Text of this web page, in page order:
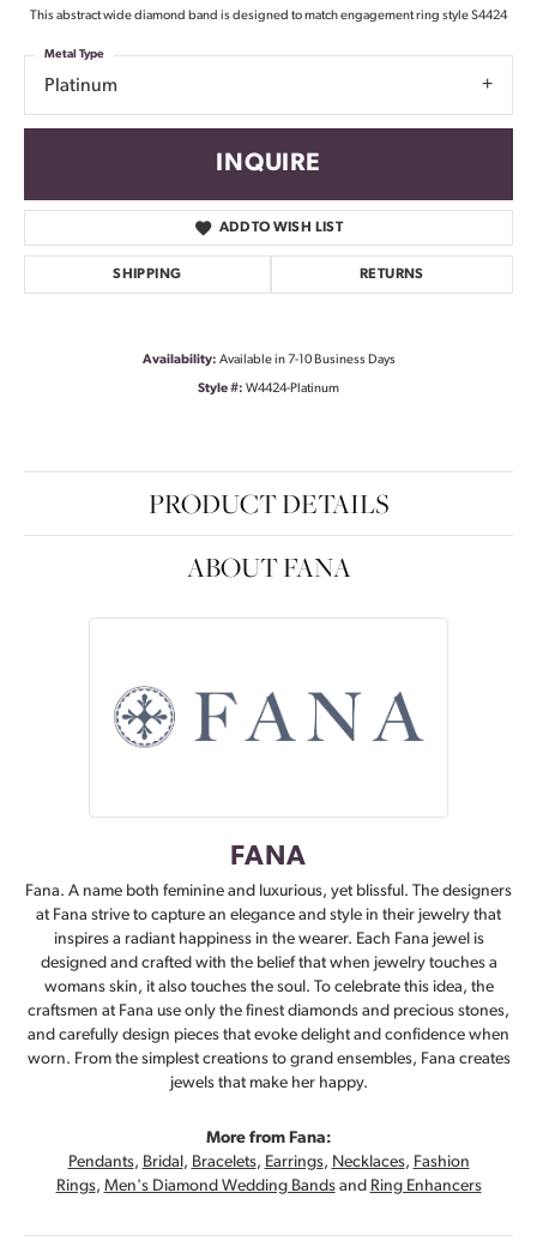
This abstract wide diamond band is designed to match engagement ring style S4424
Platinum
Metal Type
INQUIRE
ADD TO WISH LIST
SHIPPING RETURNS
Availability: Available in 7-10 Business Days
Style #: W4424-Platinum
PRODUCT DETAILS
ABOUT FANA
FANA
Fana. A name both feminine and luxurious, yet blissful. The designers
at Fana strive to capture an elegance and style in their jewelry that
inspires a radiant happiness in the wearer. Each Fana jewel is
designed and crafted with the belief that when jewelry touches a
womans skin, it also touches the soul. To celebrate this idea, the
craftsmen at Fana use only the finest diamonds and precious stones,
and carefully design pieces that evoke delight and confidence when
worn. From the simplest creations to grand ensembles, Fana creates
jewels that make her happy.
More from Fana:
Pendants, Bridal , Bracelets, Earrings, Necklaces, Fashion
Rings, Men's Diamond Wedding Bandsand Ring Enhancers